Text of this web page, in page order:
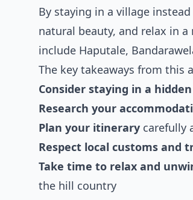
By staying in a village
natural beauty, and relax in
include Haputale,
The key takeaways from this
Consider staying in a
Research your
Plan your itinerary carefully
Respect local customs and
Take time to relax and
the hill country